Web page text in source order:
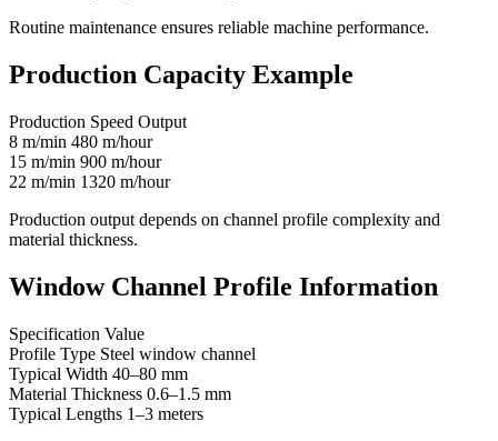
Routine maintenance ensures reliable machine performance.
Production Capacity Example
Production Speed Output
8 m/min 480 m/hour
15 m/min 900 m/hour
22 m/min 1320 m/hour
Production output depends on channel profile complexity and
material thickness.
Window Channel Profile Information
Specification Value
Profile Type Steel window channel
Typical Width 40–80 mm
Material Thickness 0.6–1.5 mm
Typical Lengths 1–3 meters